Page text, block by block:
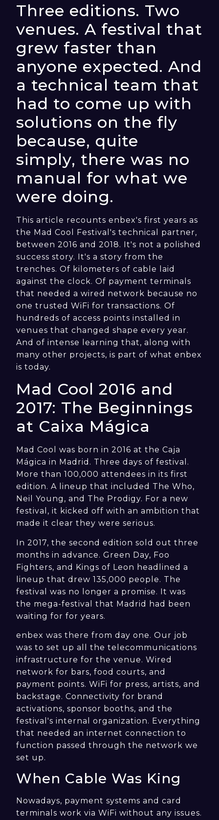
Three editions. Two
venues. A festival that
grew faster than
anyone expected. And
a technical team that
had to come up with
solutions on the fly
because, quite
simply, there was no
manual for what we
were doing.
This article recounts enbex's first years as
the Mad Cool Festival's technical partner,
between 2016 and 2018. It's not a polished
success story. It's a story from the
trenches. Of kilometers of cable laid
against the clock. Of payment terminals
that needed a wired network because no
one trusted WiFi for transactions. Of
hundreds of access points installed in
venues that changed shape every year.
And of intense learning that, along with
many other projects, is part of what enbex
is today.
Mad Cool 2016 and
2017: The Beginnings
at Caixa Mágica
Mad Cool was born in 2016 at the Caja
Mágica in Madrid. Three days of festival.
More than 100,000 attendees in its first
edition. A lineup that included The Who,
Neil Young, and The Prodigy. For a new
festival, it kicked off with an ambition that
made it clear they were serious.
In 2017, the second edition sold out three
months in advance. Green Day, Foo
Fighters, and Kings of Leon headlined a
lineup that drew 135,000 people. The
festival was no longer a promise. It was
the mega-festival that Madrid had been
waiting for for years.
enbex was there from day one. Our job
was to set up all the telecommunications
infrastructure for the venue. Wired
network for bars, food courts, and
payment points. WiFi for press, artists, and
backstage. Connectivity for brand
activations, sponsor booths, and the
festival's internal organization. Everything
that needed an internet connection to
function passed through the network we
set up.
When Cable Was King
Nowadays, payment systems and card
terminals work via WiFi without any issues.